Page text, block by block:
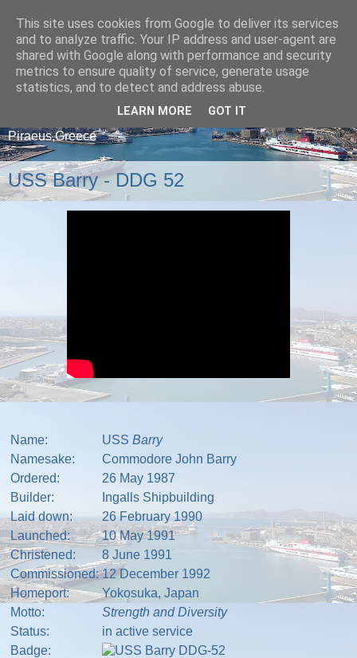
A blog about ships that arrive and depart from
Piraeus,Greece
USS Barry - DDG 52
Name: USS Barry
Namesake:
Commodore John Barry
Ordered:
26 May 1987
Builder:
Ingalls Shipbuilding
Laid down:
26 February 1990
Launched:
10 May 1991
Christened:
8 June 1991
Commissioned: 12 December 1992
Homeport:
Yokosuka, Japan
Motto:
Strength and Diversity
Status:
in active service
Badge:
This site uses cookies from Google to deliver its services
and to analyze traffic. Your IP address and user-agent are
shared with Google along with performance and security
metrics to ensure quality of service, generate usage
statistics, and to detect and address abuse.
LEARN MORE GOT IT